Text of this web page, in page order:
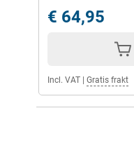
€ 64,95
Incl. VAT Gratis frakt